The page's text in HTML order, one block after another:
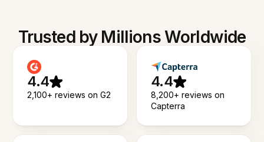
Trusted by Millions Worldwide
4.4
2,100+ reviews on G2
4.4
8,200+ reviews on
Capterra